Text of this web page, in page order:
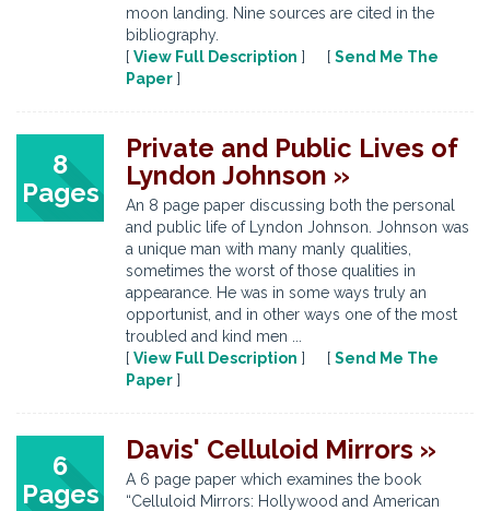
moon landing. Nine sources are cited in the
bibliography.
[ View Full Description ] [ Send Me The
Paper ]
8
Pages
Private and Public Lives of
Lyndon Johnson »
An 8 page paper discussing both the personal
and public life of Lyndon Johnson. Johnson was
a unique man with many manly qualities,
sometimes the worst of those qualities in
appearance. He was in some ways truly an
opportunist, and in other ways one of the most
troubled and kind men ...
[ View Full Description ] [ Send Me The
Paper ]
6
Pages
Davis' Celluloid Mirrors »
A 6 page paper which examines the book
“Celluloid Mirrors: Hollywood and American